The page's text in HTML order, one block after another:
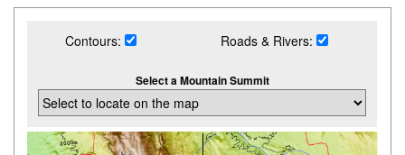
Contours: Roads & Rivers:
Select a Mountain Summit